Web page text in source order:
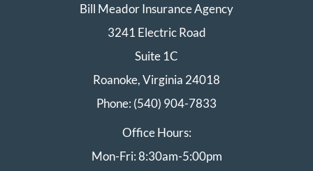
Bill Meador Insurance Agency
3241 Electric Road
Suite 1C
Roanoke, Virginia 24018
Phone: (540) 904-7833
Office Hours:
Mon-Fri: 8:30am-5:00pm